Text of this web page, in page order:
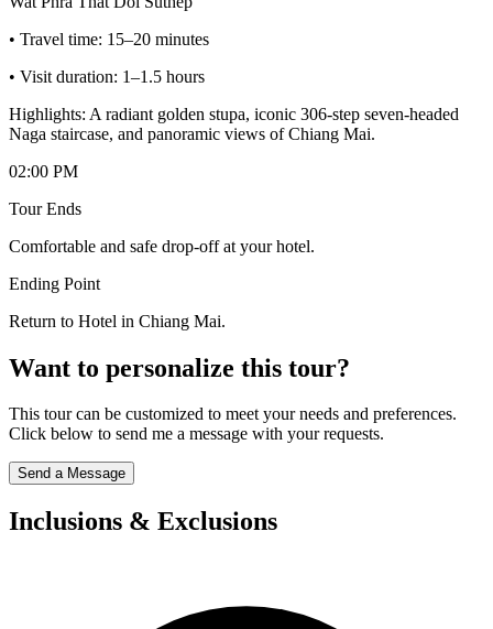
• Travel time: 15–20 minutes
• Visit duration: 1–1.5 hours
Highlights: A radiant golden stupa, iconic 306-step seven-headed
Naga staircase, and panoramic views of Chiang Mai.
02:00 PM
Tour Ends
Comfortable and safe drop-off at your hotel.
Ending Point
Return to Hotel in Chiang Mai.
Want to personalize this tour?
This tour can be customized to meet your needs and preferences.
Click below to send me a message with your requests.
Send a Message
Inclusions & Exclusions